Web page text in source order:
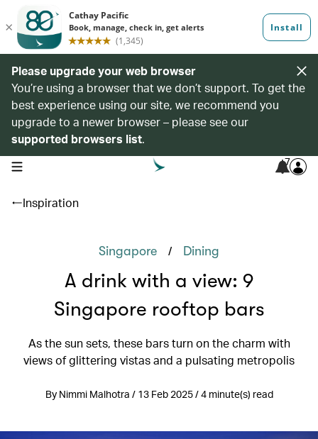
Please upgrade your web browser
You’re using a browser that we don’t support. To get the
best experience using our site, we recommend you
upgrade to a newer browser – please see our
supported browsers list.
open navigation menu 7
Inspiration
Singapore / Dining
A drink with a view: 9
Singapore rooftop bars
As the sun sets, these bars turn on the charm with
views of glittering vistas and a pulsating metropolis
By Nimmi Malhotra / 13 Feb 2025 / 4 minute(s) read